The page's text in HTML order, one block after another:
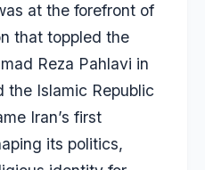
at the forefront of
that toppled the
Reza Pahlavi in
the Islamic Republic
Iran’s first
its politics,